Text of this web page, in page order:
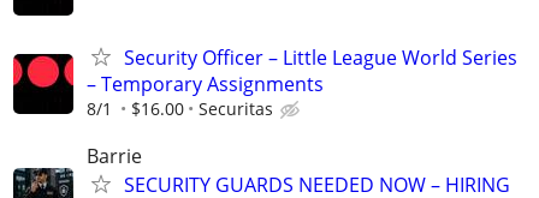
Security Officer – Little League World Series
– Temporary Assignments
8/1 $16.00 Securitas
Barrie
SECURITY GUARDS NEEDED NOW – HIRING